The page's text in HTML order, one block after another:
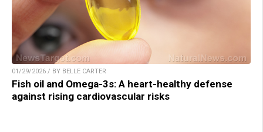
01/29/2026 / BY BELLE CARTER
Fish oil and Omega-3s: A heart-healthy defense
against rising cardiovascular risks